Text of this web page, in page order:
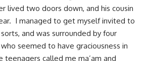
lived two doors down, and his cousin
I managed to get myself invited to
and was surrounded by four
seemed to have graciousness in
called me ma’am and